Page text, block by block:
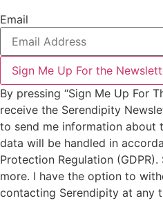
Email
Sign Me Up For the
By pressing “Sign Me Up For
receive the Serendipity
to send me information about
data will be handled in
Protection Regulation (GDPR).
more. I have the option to
contacting Serendipity at any